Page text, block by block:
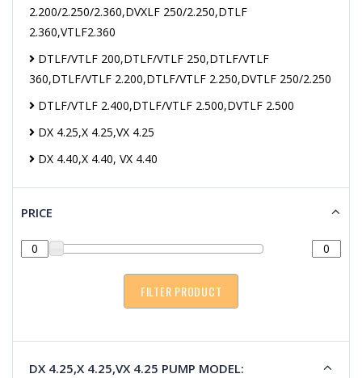
2.200/2.250/2.360,DVXLF 250/2.250,DTLF
2.360,VTLF2.360
DTLF/VTLF 200,DTLF/VTLF 250,DTLF/VTLF
360,DTLF/VTLF 2.200,DTLF/VTLF 2.250,DVTLF 250/2.250
DTLF/VTLF 2.400,DTLF/VTLF 2.500,DVTLF 2.500
DX 4.25,X 4.25,VX 4.25
DX 4.40,X 4.40, VX 4.40
PRICE
DX 4.25,X 4.25,VX 4.25 PUMP MODEL: